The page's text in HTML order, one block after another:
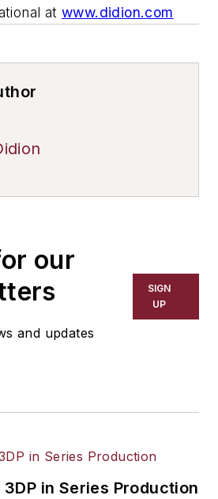
at www.didion.com
our
and updates
SIGN
UP
in Series Production